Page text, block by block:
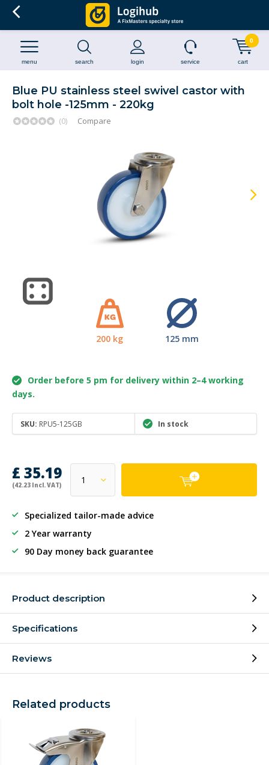
search login
menu service cart
0
Blue PU stainless steel swivel castor with
bolt hole -125mm - 220kg
(0) Compare
200 kg 125 mm
Order before 5 pm for delivery within 2–4 working
days.
SKU: RPU5-125GB In stock
£ 35.19
(42.23 Incl. VAT)
Specialized tailor-made advice
2 Year warranty
90 Day money back guarantee
Product description
Specifications
Reviews
Related products